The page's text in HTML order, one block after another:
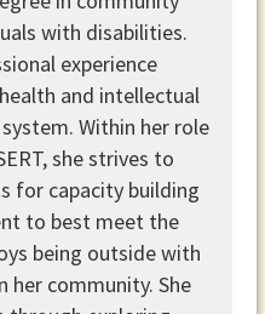
with disabilities.
experience
and intellectual
Within her role
she strives to
for capacity building
to best meet the
being outside with
her community. She